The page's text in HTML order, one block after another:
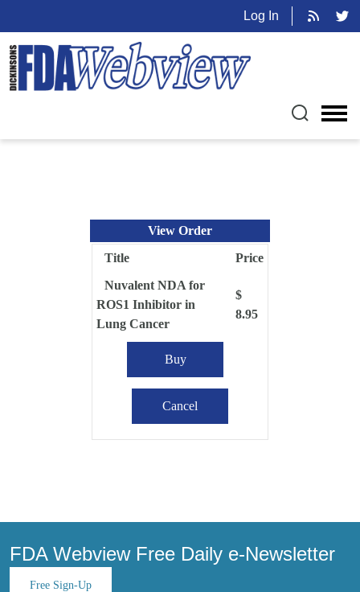
Log In
View Order
Title
Price
Nuvalent NDA for
ROS1 Inhibitor in
Lung Cancer
$
8.95
FDA Webview Free Daily e-Newsletter
Free Sign-Up